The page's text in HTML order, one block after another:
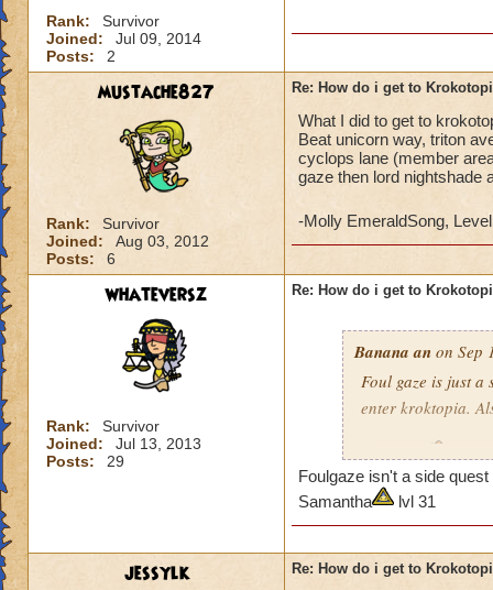
Rank:
Survivor
Joined:
Jul 09, 2014
Posts:
2
mustache827
Rank:
Survivor
Joined:
Aug 03, 2012
Posts:
6
Re: How do i get to
What I did to get to
Beat unicorn way, triton
cyclops lane (member
gaze then lord nightshade
-Molly EmeraldSong,
whateversz
Rank:
Survivor
Joined:
Jul 13, 2013
Posts:
29
Re: How do i get to
Banana an on Sep
Foul gaze is just a
enter kroktopia.
Level 29
pagoda cya
Foulgaze isn't a side
Samantha
lvl 31
jessylk Re: How do i get to